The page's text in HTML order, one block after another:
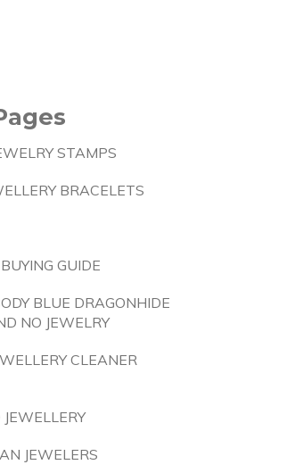
STAMPS
BRACELETS
GUIDE
BLUE DRAGONHIDE
NO JEWELRY
CLEANER
JEWELERS